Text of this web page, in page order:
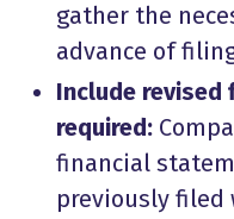
gather the
advance of
Include
required:
financial
previously